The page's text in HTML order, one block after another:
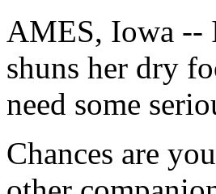
AMES, Iowa --
shuns her dry
need some
Chances are